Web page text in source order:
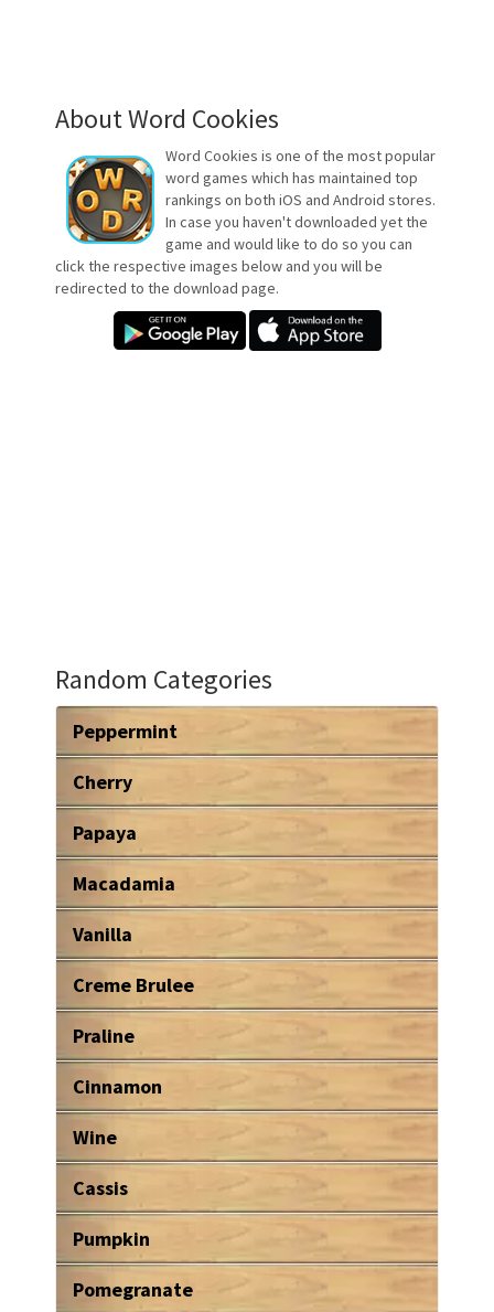
About Word Cookies
Word Cookies is one of the most popular
word games which has maintained top
rankings on both iOS and Android stores.
In case you haven't downloaded yet the
game and would like to do so you can
click the respective images below and you will be
redirected to the download page.
Random Categories
Peppermint
Cherry
Papaya
Macadamia
Vanilla
Creme Brulee
Praline
Cinnamon
Wine
Cassis
Pumpkin
Pomegranate